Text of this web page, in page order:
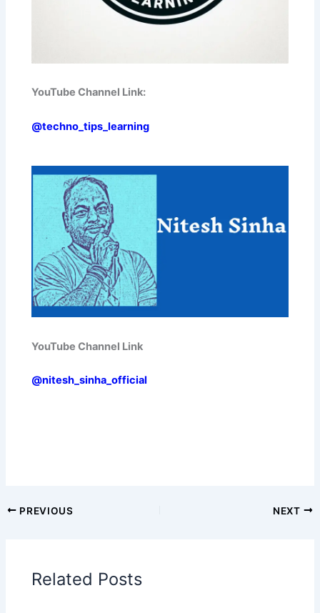
YouTube Channel Link:
@techno_tips_learning
YouTube Channel Link
@nitesh_sinha_official
PREVIOUS NEXT
Related Posts